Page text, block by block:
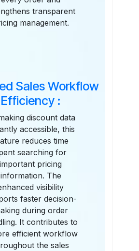
transparent
management.
Sales Workflow
Efficiency :
discount data
accessible, this
reduces time
searching for
important pricing
information. The
visibility
faster decision-
during order
It contributes to
efficient workflow
the sales